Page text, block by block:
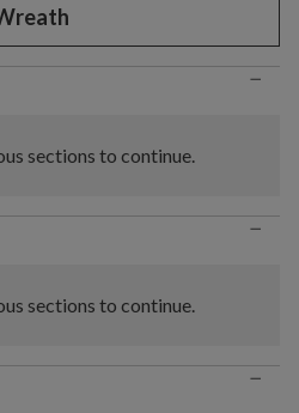
−
sections to continue.
−
sections to continue.
−